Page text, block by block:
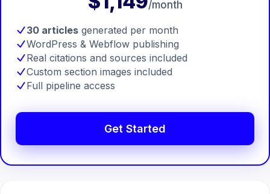
/month
30 articles generated per month
WordPress & Webflow publishing
Real citations and sources included
Custom section images included
Full pipeline access
Get Started
🤖Chat with Zelitho
🤖
Hi! 🤖 I'm your Zelitho Growth
Assistant. Ask me how we can